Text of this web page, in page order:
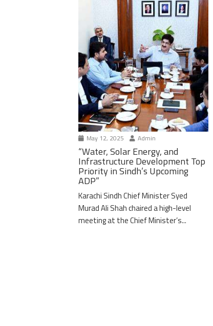
May 12, 2025 Admin
“Water, Solar Energy, and
Infrastructure Development Top
Priority in Sindh’s Upcoming
ADP”
Karachi Sindh Chief Minister Syed
Murad Ali Shah chaired a high-level
meeting at the Chief Minister’s...